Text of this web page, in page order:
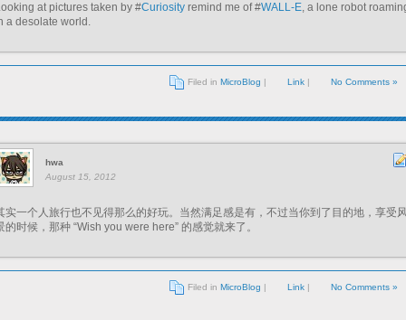
at pictures taken by #Curiosity remind me of #WALL-E, a lone robot
a desolate world.
Filed in MicroBlog | Link | No Comments »
hwa
August 15, 2012
实一个人旅行也不见得那么的好玩。当然满足感是有，不过当你到了目的地，享受
的时候，那种 “Wish you were here” 的感觉就来了。
Filed in MicroBlog | Link | No Comments »